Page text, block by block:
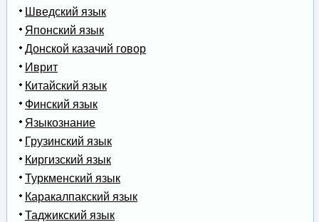
Шведский язык
Японский язык
Донской казачий говор
Иврит
Китайский язык
Финский язык
Языкознание
Грузинский язык
Киргизский язык
Туркменский язык
Каракалпакский язык
Таджикский язык